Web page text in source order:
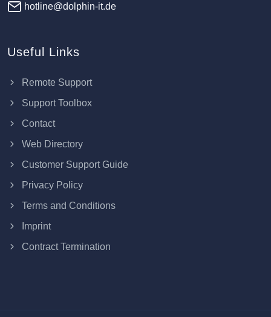
hotline@dolphin-it.de
Useful Links
Remote Support
Support Toolbox
Contact
Web Directory
Customer Support Guide
Privacy Policy
Terms and Conditions
Imprint
Contract Termination